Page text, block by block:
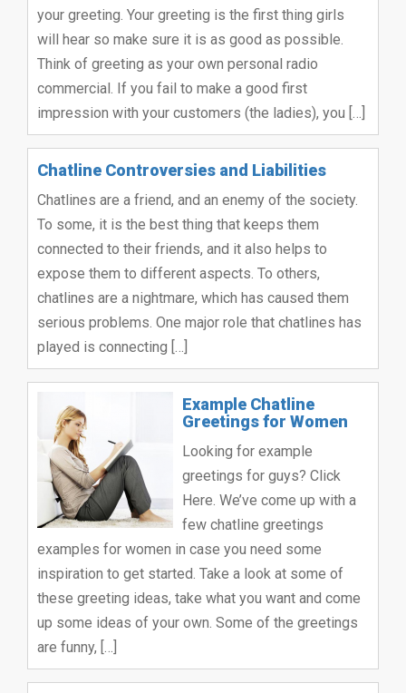
your greeting. Your greeting is the first thing girls
will hear so make sure it is as good as possible.
Think of greeting as your own personal radio
commercial. If you fail to make a good first
impression with your customers (the ladies), you […]
Chatline Controversies and Liabilities
Chatlines are a friend, and an enemy of the society.
To some, it is the best thing that keeps them
connected to their friends, and it also helps to
expose them to different aspects. To others,
chatlines are a nightmare, which has caused them
serious problems. One major role that chatlines has
played is connecting […]
Example Chatline
Greetings for Women
Looking for example
greetings for guys? Click
Here. We’ve come up with a
few chatline greetings
examples for women in case you need some
inspiration to get started. Take a look at some of
these greeting ideas, take what you want and come
up some ideas of your own. Some of the greetings
are funny, […]